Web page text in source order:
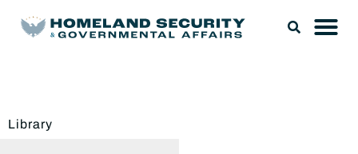
Library